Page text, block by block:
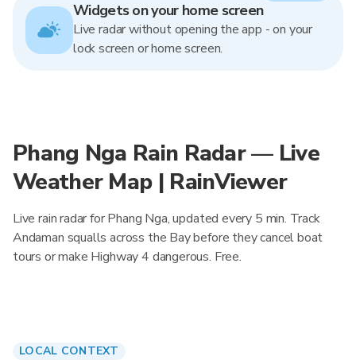
Widgets on your home screen
Live radar without opening the app - on your
lock screen or home screen.
Phang Nga Rain Radar — Live
Weather Map | RainViewer
Live rain radar for Phang Nga, updated every 5 min. Track
Andaman squalls across the Bay before they cancel boat
tours or make Highway 4 dangerous. Free.
LOCAL CONTEXT